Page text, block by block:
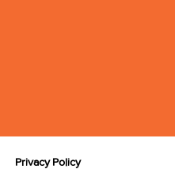
Privacy Policy